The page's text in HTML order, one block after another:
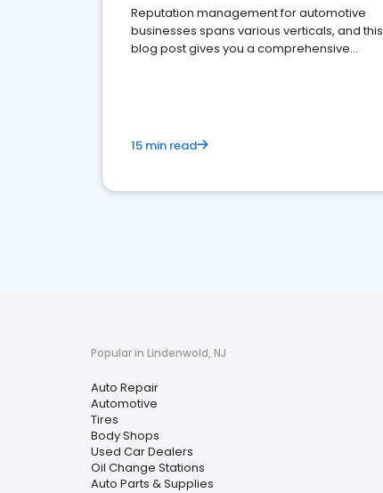
Reputation management for automotive
businesses spans various verticals, and this
blog post gives you a comprehensive
15 min read
Popular in Lindenwold, NJ
Auto Repair
Automotive
Tires
Body Shops
Used Car Dealers
Oil Change Stations
Auto Parts & Supplies